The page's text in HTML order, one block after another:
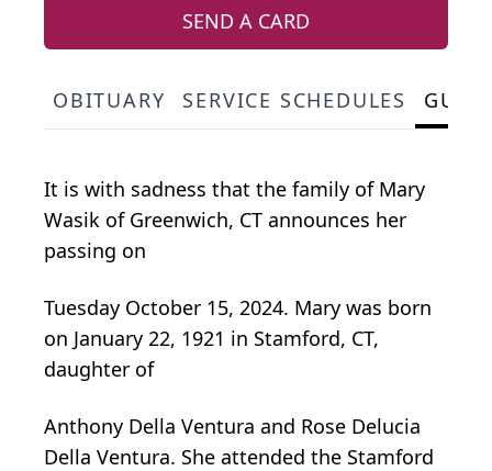
SEND A CARD
OBITUARY SERVICE SCHEDULES
It is with sadness that the family of Mary
Wasik of Greenwich, CT announces her
passing on
Tuesday October 15, 2024. Mary was born
on January 22, 1921 in Stamford, CT,
daughter of
Anthony Della Ventura and Rose Delucia
Della Ventura. She attended the Stamford